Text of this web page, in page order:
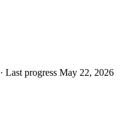
· Last progress May 22, 2026